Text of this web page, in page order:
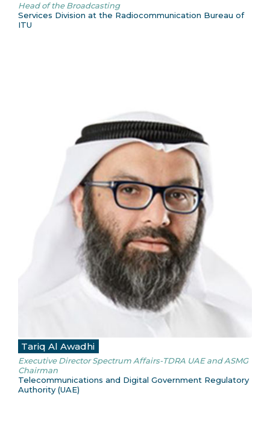
Head of the Broadcasting
Services Division at the Radiocommunication Bureau of
ITU
Tariq Al Awadhi
Executive Director Spectrum Affairs-TDRA UAE and ASMG
Chairman
Telecommunications and Digital Government Regulatory
Authority (UAE)